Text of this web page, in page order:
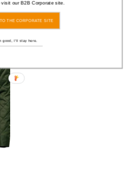
our B2B Corporate site.
good, I'll stay here.
THE CORPORATE SITE